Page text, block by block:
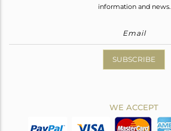
information and news.
SUBSCRIBE
WE ACCEPT